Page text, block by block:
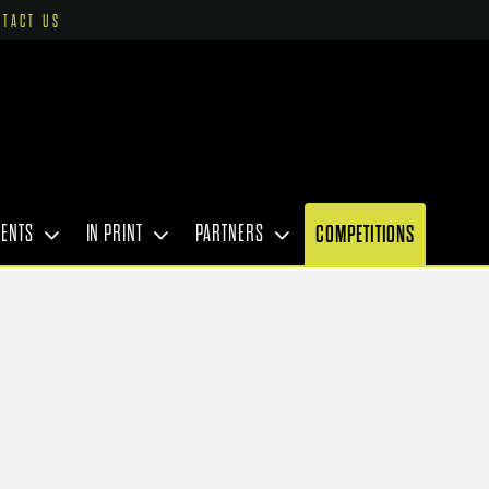
US
IN PRINT PARTNERS COMPETITIONS